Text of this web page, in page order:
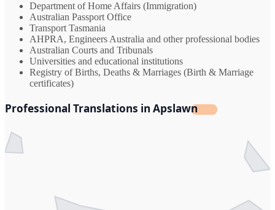
Department of Home Affairs (Immigration)
Australian Passport Office
Transport Tasmania
AHPRA, Engineers Australia and other professional bodies
Australian Courts and Tribunals
Universities and educational institutions
Registry of Births, Deaths & Marriages (Birth & Marriage
certificates)
Professional Translations in Apslawn